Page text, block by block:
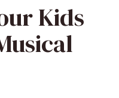
Kids